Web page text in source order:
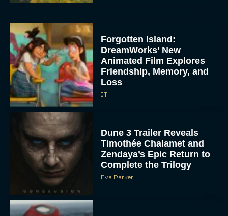
Forgotten Island:
DreamWorks’ New
Animated Film Explores
Friendship, Memory, and
Loss
JT
Dune 3 Trailer Reveals
Timothée Chalamet and
Zendaya’s Epic Return to
Complete the Trilogy
Eva Parker